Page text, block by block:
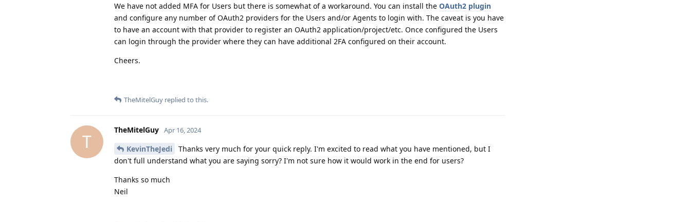
We have not added MFA for Users but there is somewhat of a workaround. You can install the OAuth2 plugin
and configure any number of OAuth2 providers for the Users and/or Agents to login with. The caveat is you have
to have an account with that provider to register an OAuth2 application/project/etc. Once configured the Users
can login through the provider where they can have additional 2FA configured on their account.
Cheers.
TheMitelGuy replied to this.
T
TheMitelGuy Apr 16, 2024
KevinTheJedi
Thanks very much for your quick reply. I'm excited to read what you have mentioned, but I
don't full understand what you are saying sorry? I'm not sure how it would work in the end for users?
Thanks so much
Neil